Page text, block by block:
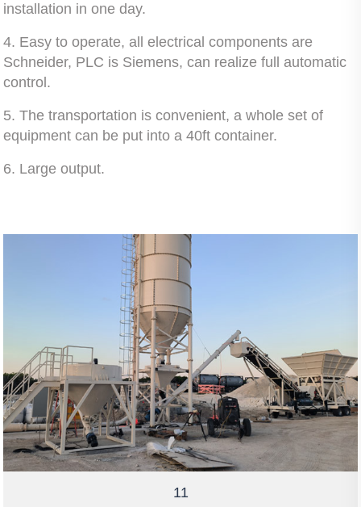
installation in one day.
4. Easy to operate, all electrical components are
Schneider, PLC is Siemens, can realize full automatic
control.
5. The transportation is convenient, a whole set of
equipment can be put into a 40ft container.
6. Large output.
11